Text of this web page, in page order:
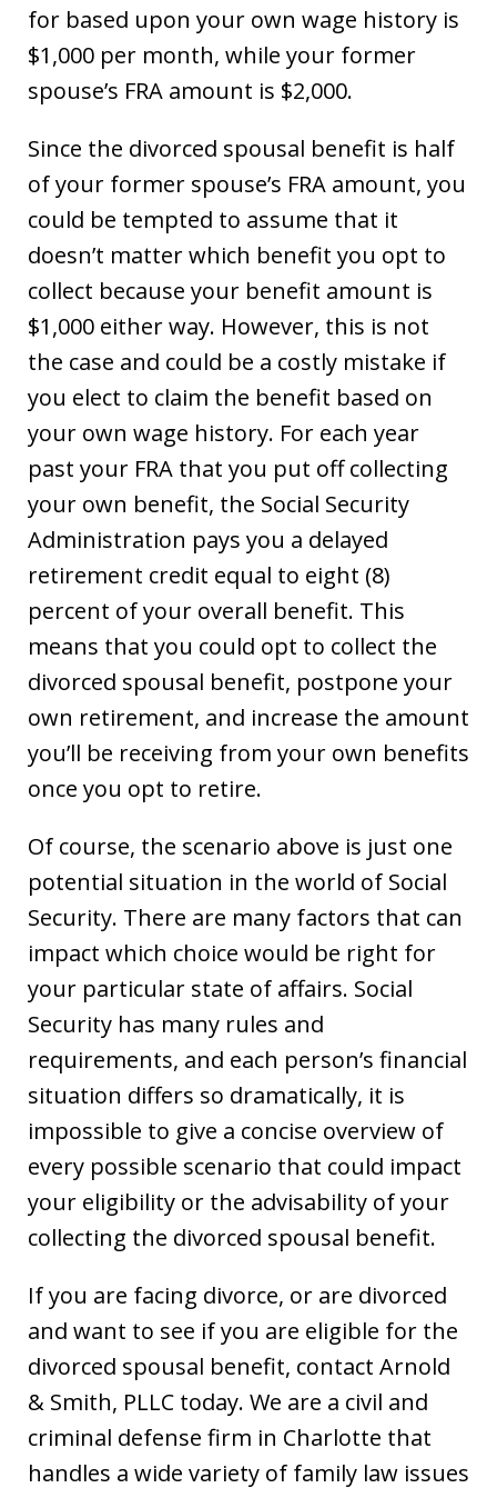
for based upon your own wage history is
$1,000 per month, while your former
spouse’s FRA amount is $2,000.
Since the divorced spousal benefit is half
of your former spouse’s FRA amount, you
could be tempted to assume that it
doesn’t matter which benefit you opt to
collect because your benefit amount is
$1,000 either way. However, this is not
the case and could be a costly mistake if
you elect to claim the benefit based on
your own wage history. For each year
past your FRA that you put off collecting
your own benefit, the Social Security
Administration pays you a delayed
retirement credit equal to eight (8)
percent of your overall benefit. This
means that you could opt to collect the
divorced spousal benefit, postpone your
own retirement, and increase the amount
you’ll be receiving from your own benefits
once you opt to retire.
Of course, the scenario above is just one
potential situation in the world of Social
Security. There are many factors that can
impact which choice would be right for
your particular state of affairs. Social
Security has many rules and
requirements, and each person’s financial
situation differs so dramatically, it is
impossible to give a concise overview of
every possible scenario that could impact
your eligibility or the advisability of your
collecting the divorced spousal benefit.
If you are facing divorce, or are divorced
and want to see if you are eligible for the
divorced spousal benefit, contact Arnold
& Smith, PLLC today. We are a civil and
criminal defense firm in Charlotte that
handles a wide variety of family law issues